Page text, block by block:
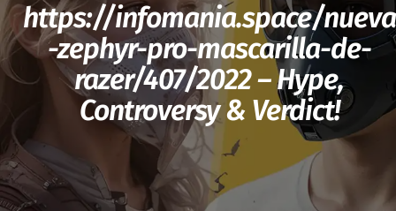
https://infomania.space/nueva
-zephyr-pro-mascarilla-de-
razer/407/2022​ – Hype,
Controversy & Verdict!